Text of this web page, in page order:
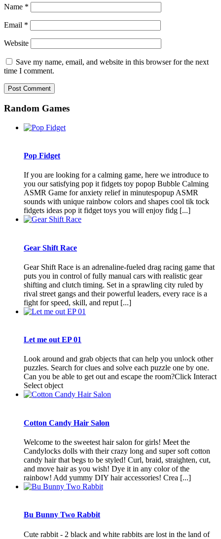
Name *
Email *
Website
Save my name, email, and website in this browser for the next
time I comment.
Random Games
Pop Fidget
If you are looking for a calming game, here we introduce to
you our satisfying pop it fidgets toy popop Bubble Calming
ASMR Game for anxiety relief in minutespopup ASMR
sounds with unique rainbow colors and shapes cool tik tock
fidgets ideas pop it fidget toys you will enjoy fidg [...]
Gear Shift Race
Gear Shift Race is an adrenaline-fueled drag racing game that
puts you in control of fully manual cars with realistic gear
shifting and clutch timing. Set in a sprawling city ruled by
rival street gangs and their powerful leaders, every race is a
fight for speed, skill, and reput [...]
Let me out EP 01
Look around and grab objects that can help you unlock other
puzzles. Search for clues and solve each puzzle one by one.
Can you be able to get out and escape the room?Click Interact
Select object
Cotton Candy Hair Salon
Welcome to the sweetest hair salon for girls! Meet the
Candylocks dolls with their crazy long and super soft cotton
candy hair that begs to be styled! Curl, braid, straighten, cut,
and move hair as you wish! Dye it in any color of the
rainbow! Add yummy DIY hair accessories! Crea [...]
Bu Bunny Two Rabbit
Cute rabbit - 2 black and white rabbits are lost in the land of